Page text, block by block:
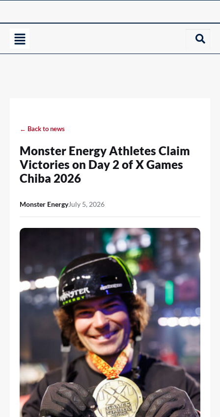
← Back to news
Monster Energy Athletes Claim
Victories on Day 2 of X Games
Chiba 2026
Monster EnergyJuly 5, 2026